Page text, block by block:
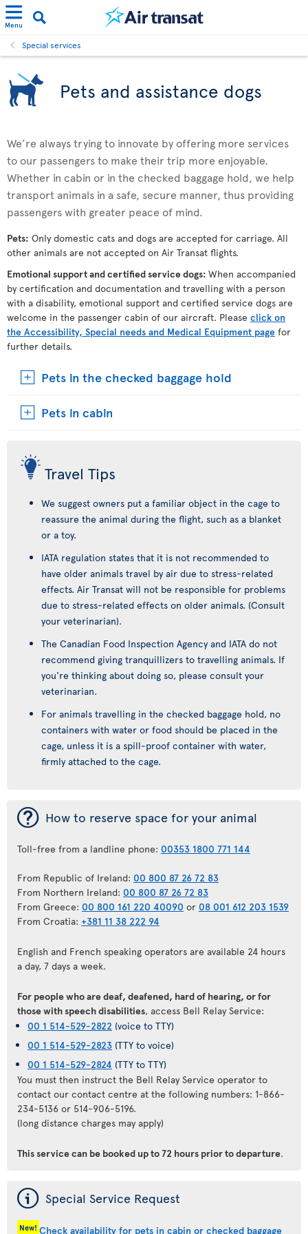
Menu
Special services
Pets and assistance dogs
We’re always trying to innovate by offering more services
to our passengers to make their trip more enjoyable.
Whether in cabin or in the checked baggage hold, we help
transport animals in a safe, secure manner, thus providing
passengers with greater peace of mind.
Pets: Only domestic cats and dogs are accepted for carriage. All
other animals are not accepted on Air Transat flights.
Emotional support and certified service dogs: When accompanied
by certification and documentation and travelling with a person
with a disability, emotional support and certified service dogs are
welcome in the passenger cabin of our aircraft. Please click on
the Accessibility, Special needs and Medical Equipment page for
further details.
Pets in the checked baggage hold
Pets in cabin
Travel Tips
We suggest owners put a familiar object in the cage to
reassure the animal during the flight, such as a blanket
or a toy.
IATA regulation states that it is not recommended to
have older animals travel by air due to stress-related
effects. Air Transat will not be responsible for problems
due to stress-related effects on older animals. (Consult
your veterinarian).
The Canadian Food Inspection Agency and IATA do not
recommend giving tranquillizers to travelling animals. If
you're thinking about doing so, please consult your
veterinarian.
For animals travelling in the checked baggage hold, no
containers with water or food should be placed in the
cage, unless it is a spill-proof container with water,
firmly attached to the cage.
¯ How to reserve space for your animal
Toll-free from a landline phone: 00353 1800 771 144
From Republic of Ireland: 00 800 87 26 72 83
From Northern Ireland: 00 800 87 26 72 83
From Greece: 00 800 161 220 40090 or 08 001 612 203 1539
From Croatia: +381 11 38 222 94
English and French speaking operators are available 24 hours
a day, 7 days a week.
For people who are deaf, deafened, hard of hearing, or for
those with speech disabilities, access Bell Relay Service:
00 1 514-529-2822 (voice to TTY)
00 1 514-529-2823 (TTY to voice)
00 1 514-529-2824 (TTY to TTY)
You must then instruct the Bell Relay Service operator to
contact our contact centre at the following numbers: 1-866-
234-5136 or 514-906-5196.
(long distance charges may apply)
This service can be booked up to 72 hours prior to departure.
ý Special Service Request
New! Check availability for pets in cabin or checked baggage